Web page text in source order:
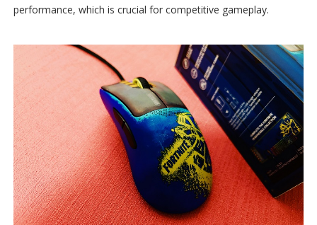
performance, which is crucial for competitive gameplay.